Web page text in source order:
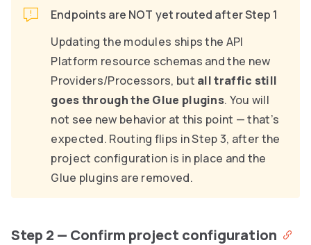
Endpoints are NOT yet routed after Step 1
Updating the modules ships the API
Platform resource schemas and the new
Providers/Processors, but all traffic still
goes through the Glue plugins. You will
not see new behavior at this point — that’s
expected. Routing flips in Step 3, after the
project configuration is in place and the
Glue plugins are removed.
Step 2 — Confirm project configuration